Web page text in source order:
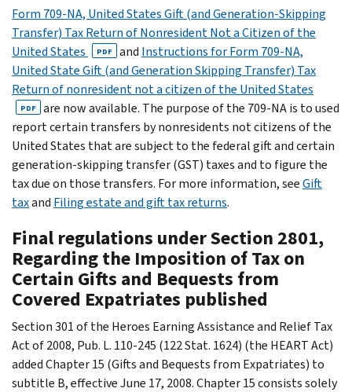
Form 709-NA, United States Gift (and Generation-Skipping
Transfer) Tax Return of Nonresident Not a Citizen of the
United States
PDF and Instructions for Form 709-NA,
United State Gift (and Generation Skipping Transfer) Tax
Return of nonresident not a citizen of the United States
PDF
are now available. The purpose of the 709-NA is to used
report certain transfers by nonresidents not citizens of the
United States that are subject to the federal gift and certain
generation-skipping transfer (GST) taxes and to figure the
tax due on those transfers. For more information, seeGift
taxand Filing estate and gift tax returns.
Final regulations under Section 2801,
Regarding the Imposition of Tax on
Certain Gifts and Bequests from
Covered Expatriates published
Section 301 of the Heroes Earning Assistance and Relief Tax
Act of 2008, Pub. L. 110-245 (122 Stat. 1624) (the HEART Act)
added Chapter 15 (Gifts and Bequests from Expatriates) to
subtitle B, effective June 17, 2008. Chapter 15 consists solely